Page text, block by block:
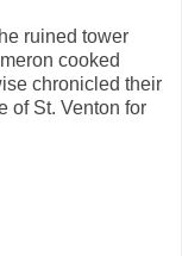
ruined tower
cooked
chronicled their
of St. Venton for